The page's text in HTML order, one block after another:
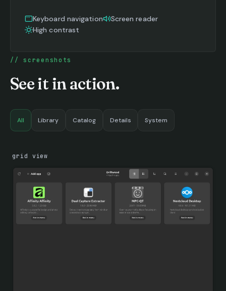
Keyboard navigation
Screen reader
High contrast
screenshots
See it in action.
All Library Catalog Details System
grid view